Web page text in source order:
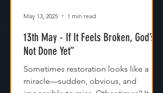
13th May - If It Feels Broken, God’s
Not Done Yet”
Sometimes restoration looks like a
May 13, 2025 1 min read